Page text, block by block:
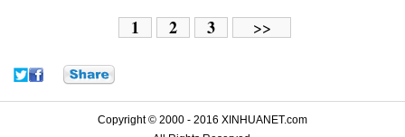
1 2 3 >>
Copyright © 2000 - 2016 XINHUANET.com